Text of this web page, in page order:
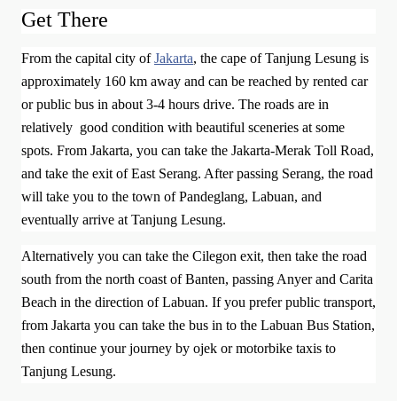
Get There
From the capital city ofJakarta, the cape of Tanjung Lesung is
approximately 160 km away and can be reached by rented car
or public bus in about 3-4 hours drive. The roads are in
relatively good condition with beautiful sceneries at some
spots. From Jakarta, you can take the Jakarta-Merak Toll Road,
and take the exit of East Serang. After passing Serang, the road
will take you to the town of Pandeglang, Labuan, and
eventually arrive at Tanjung Lesung.
Alternatively you can take the Cilegon exit, then take the road
south from the north coast of Banten, passing Anyer and Carita
Beach in the direction of Labuan. If you prefer public transport,
from Jakarta you can take the bus in to the Labuan Bus Station,
then continue your journey by ojek or motorbike taxis to
Tanjung Lesung.